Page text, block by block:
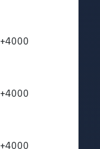
+4000
+4000
+4000